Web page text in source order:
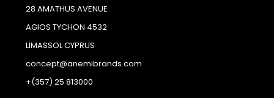
28 AMATHUS AVENUE
AGIOS TYCHON 4532
LIMASSOL CYPRUS
concept@anemibrands.com
+(357) 25 813000